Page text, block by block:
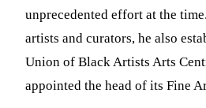
unprecedented effort at the
artists and curators, he also
Union of Black Artists Arts
appointed the head of its Fine